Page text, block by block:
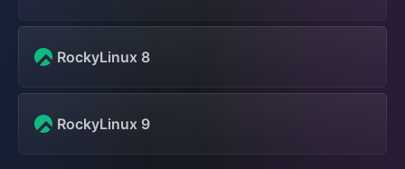
RockyLinux 8
RockyLinux 9